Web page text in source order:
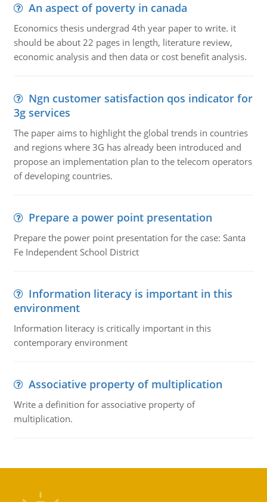
An aspect of poverty in canada
Economics thesis undergrad 4th year paper to write. it
should be about 22 pages in length, literature review,
economic analysis and then data or cost benefit analysis.
Ngn customer satisfaction qos indicator for
3g services
The paper aims to highlight the global trends in countries
and regions where 3G has already been introduced and
propose an implementation plan to the telecom operators
of developing countries.
Prepare a power point presentation
Prepare the power point presentation for the case: Santa
Fe Independent School District
Information literacy is important in this
environment
Information literacy is critically important in this
contemporary environment
Associative property of multiplication
Write a definition for associative property of
multiplication.